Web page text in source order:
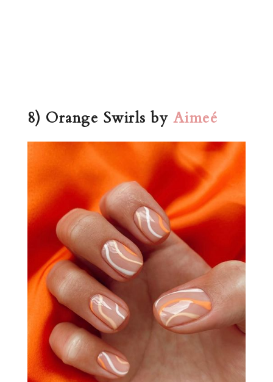
8) Orange Swirls by Aimeé